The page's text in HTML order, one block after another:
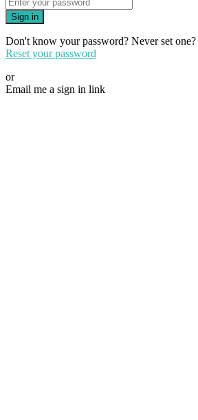
Sign in
Don't know your password? Never set one?
Reset your password
or
Email me a sign in link